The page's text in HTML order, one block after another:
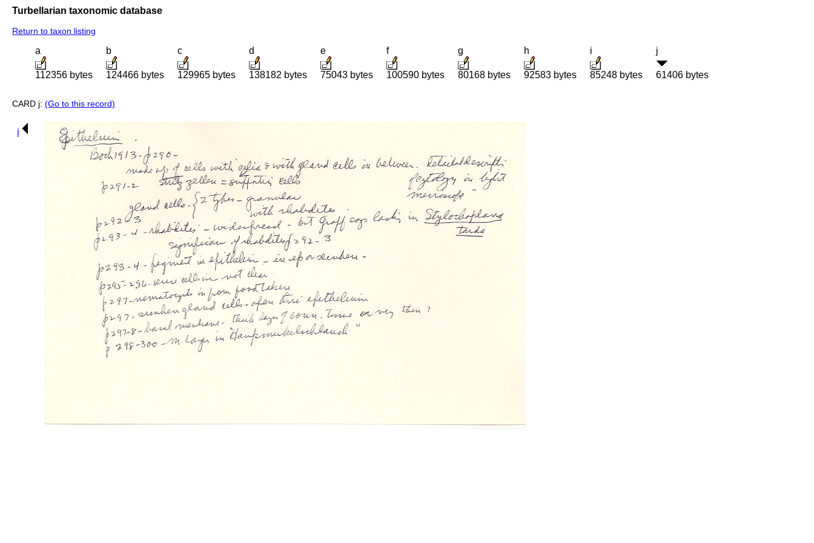
Turbellarian taxonomic database
Return to taxon listing
a
112356 bytes
b
124466 bytes
c
129965 bytes
d
138182 bytes
e
75043 bytes
f
100590 bytes
g
80168 bytes
h
92583 bytes
i
85248 bytes
j
61406 bytes
CARD j: (Go to this record)
i